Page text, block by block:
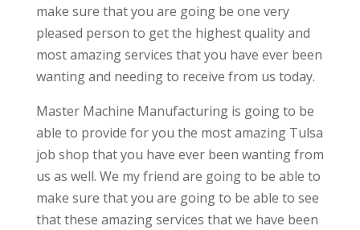
make sure that you are going be one very
pleased person to get the highest quality and
most amazing services that you have ever been
wanting and needing to receive from us today.
Master Machine Manufacturing is going to be
able to provide for you the most amazing Tulsa
job shop that you have ever been wanting from
us as well. We my friend are going to be able to
make sure that you are going to be able to see
that these amazing services that we have been